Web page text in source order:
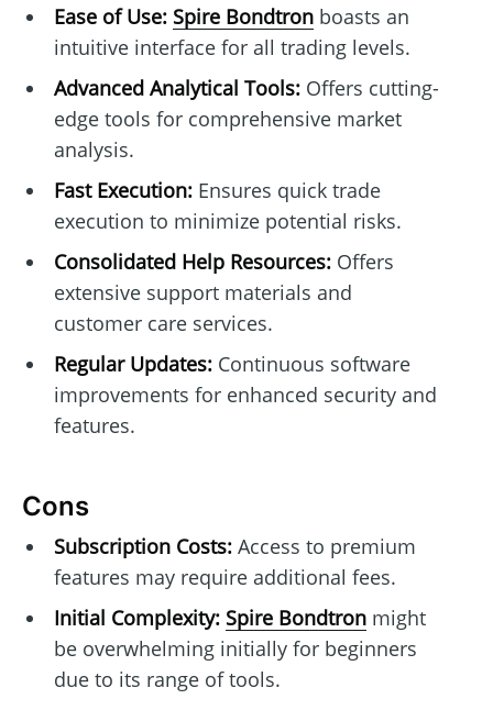
Ease of Use: Spire Bondtronboasts an
intuitive interface for all trading levels.
Advanced Analytical Tools:Offers cutting-
edge tools for comprehensive market
analysis.
Fast Execution:Ensures quick trade
execution to minimize potential risks.
Consolidated Help Resources:Offers
extensive support materials and
customer care services.
Regular Updates:Continuous software
improvements for enhanced security and
features.
Cons
Subscription Costs:Access to premium
features may require additional fees.
Initial Complexity: Spire Bondtronmight
be overwhelming initially for beginners
due to its range of tools.